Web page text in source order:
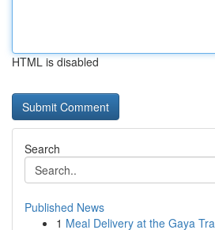
HTML is disabled
Search
Published News
1 Meal Delivery at the Gaya